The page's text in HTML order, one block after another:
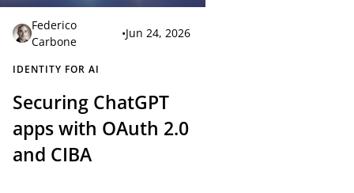
Federico
Carbone
•Jun 24, 2026
IDENTITY FOR AI
Securing ChatGPT
apps with OAuth 2.0
and CIBA